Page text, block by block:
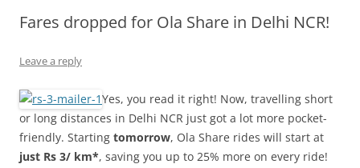
Olacabs Blogs
Fares dropped for Ola Share in Delhi NCR!
Leave a reply
Yes, you read it right! Now, travelling short
or long distances in Delhi NCR just got a lot more pocket-
friendly. Starting tomorrow, Ola Share rides will start at
just Rs 3/ km*, saving you up to 25% more on every ride!